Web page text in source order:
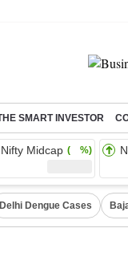
SMART INVESTOR
Nifty Midcap ( %)
Delhi Dengue Cases